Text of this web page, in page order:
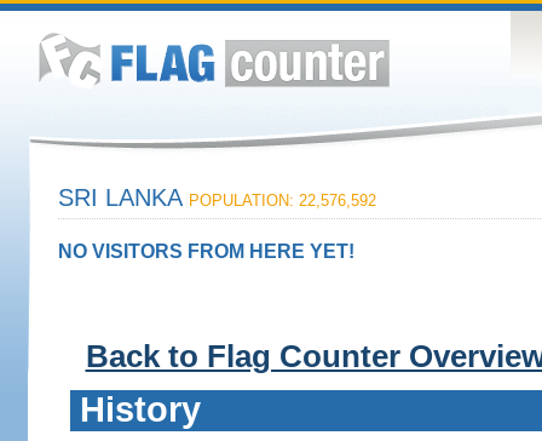
SRI LANKA POPULATION: 22,576,592
NO VISITORS FROM HERE YET!
Back to Flag Counter
History